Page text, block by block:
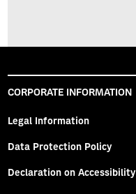
CORPORATE INFORMATION
Legal Information
Data Protection Policy
Declaration on Accessibility